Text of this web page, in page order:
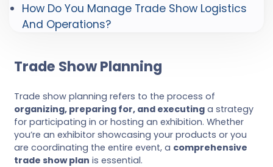
How Do You Manage Trade Show Logistics
And Operations?
Trade Show Planning
Trade show planning refers to the process of
organizing, preparing for, and executing a strategy
for participating in or hosting an exhibition. Whether
you’re an exhibitor showcasing your products or you
are coordinating the entire event, a comprehensive
trade show plan is essential.